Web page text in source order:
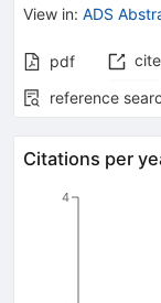
View in: ADS
pdf cite
reference
Citations per
4